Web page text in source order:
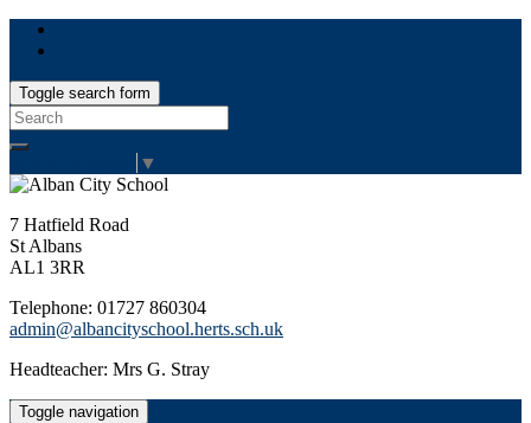
Toggle search form
Search
for:
▼
7 Hatfield Road
St Albans
AL1 3RR
Telephone: 01727 860304
admin@albancityschool.herts.sch.uk
Headteacher: Mrs G. Stray
Toggle navigation